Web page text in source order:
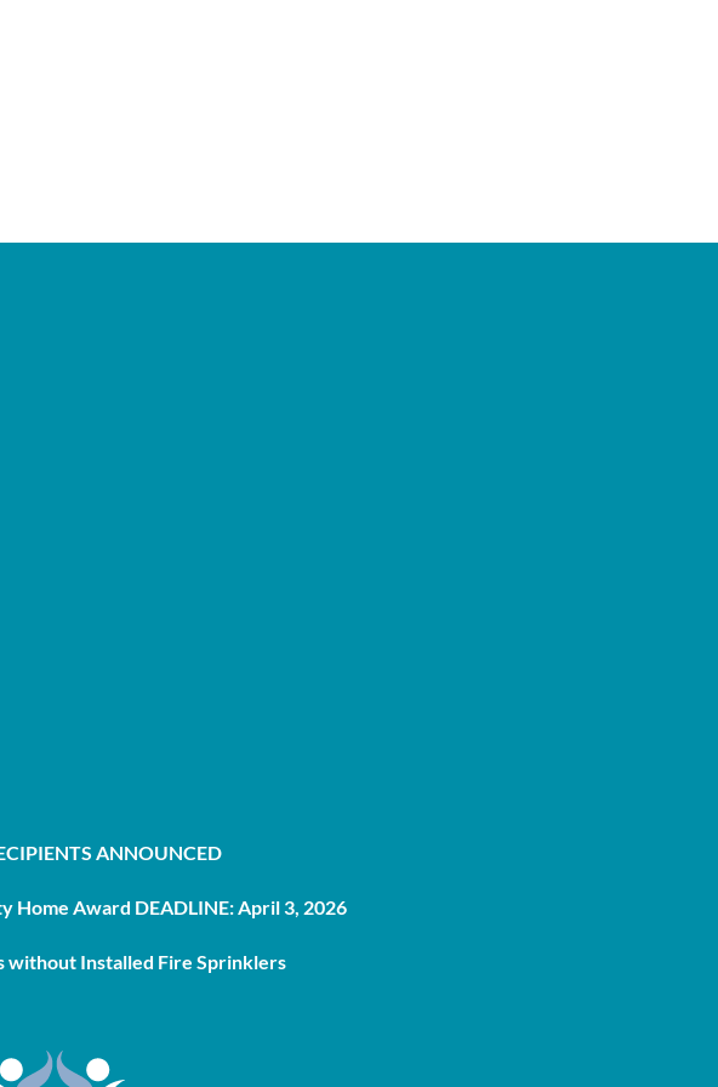
ANNOUNCED
Home Award DEADLINE: April 3, 2026
without Installed Fire Sprinklers